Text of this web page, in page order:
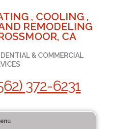
, COOLING ,
REMODELING
CA
& COMMERCIAL
372-6231